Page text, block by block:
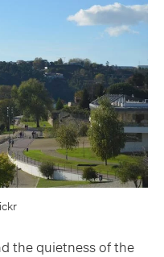
the quietness of the